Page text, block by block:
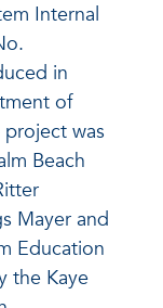
Internal
in
of
was
Beach
Mayer and
Education
the Kaye